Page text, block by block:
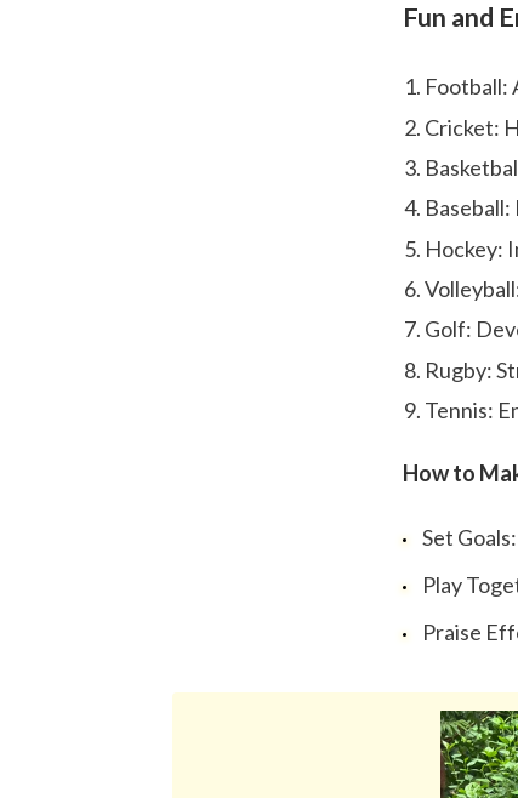
Fun and
Football:
Cricket:
Hockey:
Golf:
Rugby:
Tennis:
How to
Set
Play
Praise